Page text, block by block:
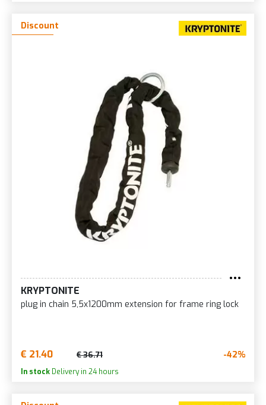
Discount
KRYPTONITE
plug in chain 5,5x1200mm extension for frame ring lock
€ 21.40 € 36.71 -42%
In stock Delivery in 24 hours